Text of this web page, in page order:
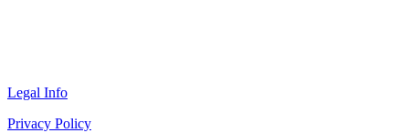
Legal Info
Privacy Policy